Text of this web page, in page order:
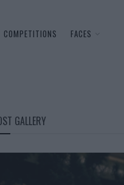
COMPETITIONS FACES
GALLERY